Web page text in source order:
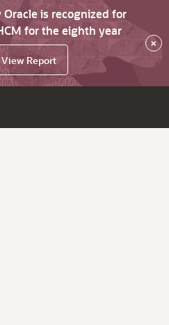
is recognized for
for the eighth year
View Report
×